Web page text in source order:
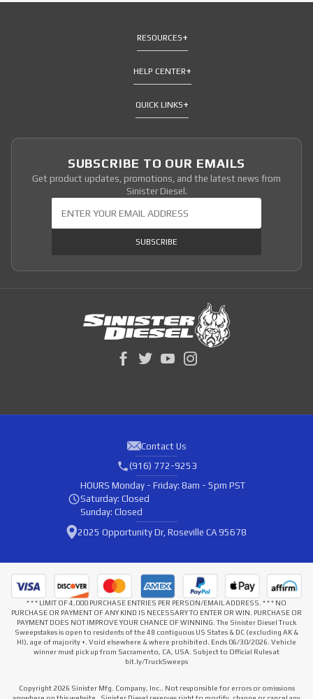
RESOURCES
HELP CENTER
QUICK LINKS
SUBSCRIBE TO OUR EMAILS
Get product updates, promotions, and the latest news from
Sinister Diesel.
SUBSCRIBE
Contact Us
(916) 772-9253
HOURS Monday - Friday: 8am - 5pm PST
Saturday: Closed
Sunday: Closed
2025 Opportunity Dr, Roseville CA 95678
* * * LIMIT OF 4,000 PURCHASE ENTRIES PER PERSON/EMAIL ADDRESS. * * * NO
PURCHASE OR PAYMENT OF ANY KIND IS NECESSARY TO ENTER OR WIN. PURCHASE OR
PAYMENT DOES NOT IMPROVE YOUR CHANCE OF WINNING. The Sinister Diesel Truck
Sweepstakes is open to residents of the 48 contiguous US States & DC (excluding AK &
HI), age of majority +. Void elsewhere & where prohibited. Ends 06/30/2026. Vehicle
winner must pick up from Sacramento, CA, USA. Subject to Official Rules at
bit.ly/TruckSweeps
Copyright 2026 Sinister Mfg. Company, Inc.. Not responsible for errors or omissions